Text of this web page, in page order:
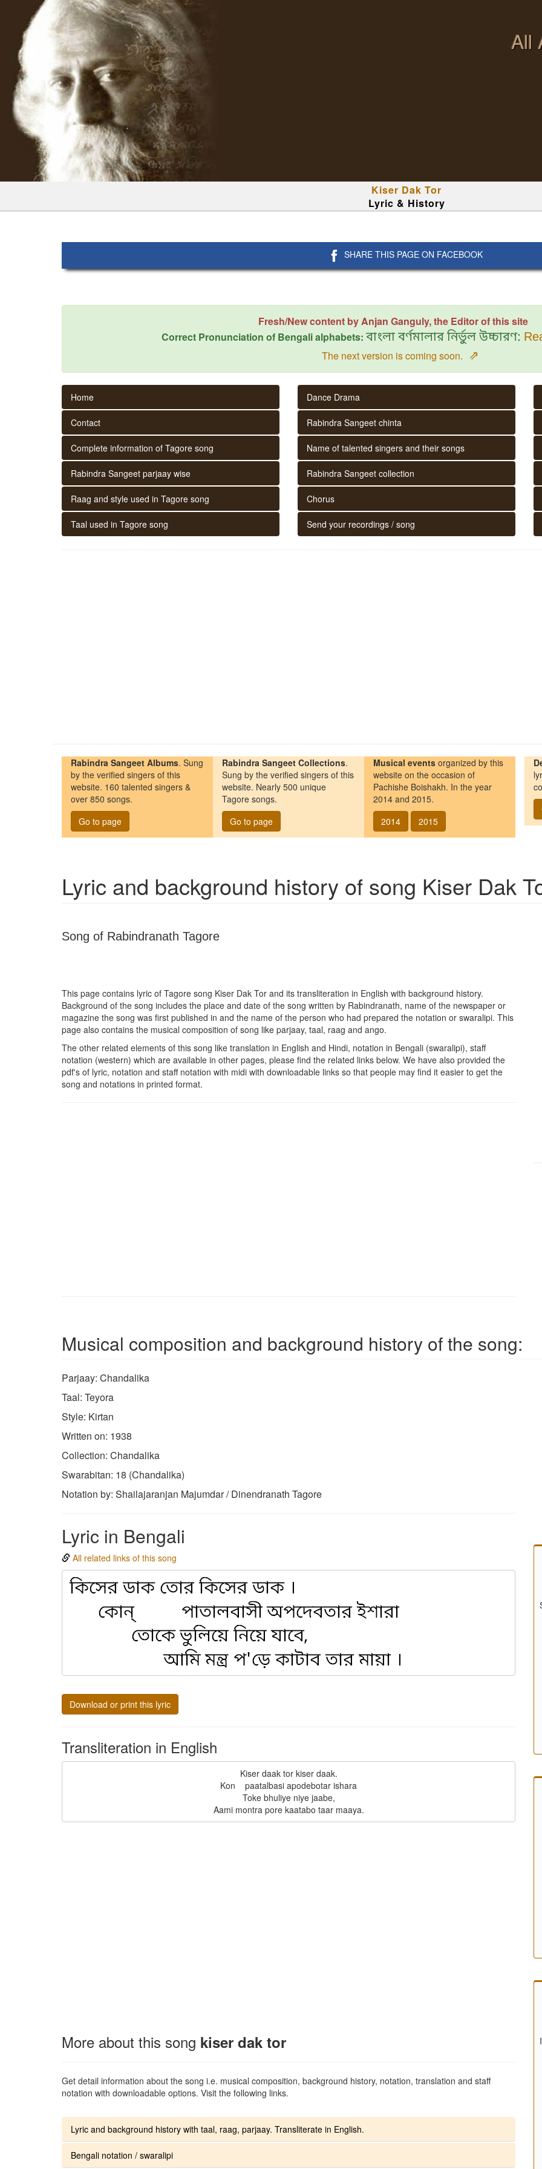
All
Kiser Dak Tor
Lyric & History
SHARE THIS PAGE ON FACEBOOK
Fresh/New content by Anjan Ganguly, the Editor of this site
Correct Pronunciation of Bengali alphabets: বাংলা বর্ণমালার নির্ভুল উচ্চারণ:
The next version is coming soon. ⇗
Home
Contact
Complete information of Tagore song
Rabindra Sangeet parjaay wise
Raag and style used in Tagore song
Taal used in Tagore song
Dance Drama
Rabindra Sangeet chinta
Name of talented singers and their songs
Rabindra Sangeet collection
Chorus
Send your recordings / song
Rabindra Sangeet Albums. Sung
by the verified singers of this
website. 160 talented singers &
over 850 songs.
Go to page
Rabindra Sangeet Collections.
Sung by the verified singers of this
website. Nearly 500 unique
Tagore songs.
Go to page
Musical events organized by this
website on the occasion of
Pachishe Boishakh. In the year
2014 and 2015.
2014
2015
Lyric and background history of song Kiser Dak
Song of Rabindranath Tagore
This page contains lyric of Tagore song Kiser Dak Tor and its transliteration in English with background history.
Background of the song includes the place and date of the song written by Rabindranath, name of the newspaper or
magazine the song was first published in and the name of the person who had prepared the notation or swaralipi. This
page also contains the musical composition of song like parjaay, taal, raag and ango.
The other related elements of this song like translation in English and Hindi, notation in Bengali (swaralipi), staff
notation (western) which are available in other pages, please find the related links below. We have also provided the
pdf's of lyric, notation and staff notation with midi with downloadable links so that people may find it easier to get the
song and notations in printed format.
Musical composition and background history of the song:
Parjaay: Chandalika
Taal: Teyora
Style: Kirtan
Written on: 1938
Collection: Chandalika
Swarabitan: 18 (Chandalika)
Notation by: Shailajaranjan Majumdar / Dinendranath Tagore
Lyric in Bengali
All related links of this song
Download or print this lyric
Transliteration in English
Kiser daak tor kiser daak.
Kon    paatalbasi apodebotar ishara
Toke bhuliye niye jaabe,
More about this song kiser dak tor
Get detail information about the song i.e. musical composition, background history, notation, translation and staff
notation with downloadable options. Visit the following links.
Lyric and background history with taal, raag, parjaay. Transliterate in English.
Bengali notation / swaralipi